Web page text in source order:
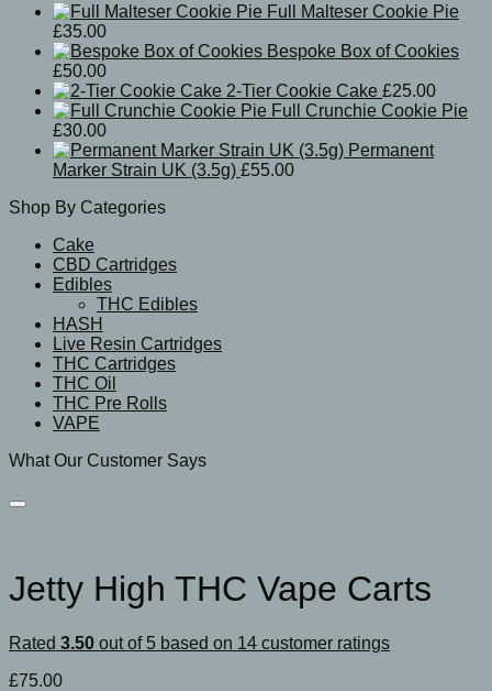
Full Malteser Cookie Pie
£35.00
Bespoke Box of Cookies
£50.00
2-Tier Cookie Cake £25.00
Full Crunchie Cookie Pie
£30.00
Permanent
Marker Strain UK (3.5g) £55.00
Shop By Categories
Cake
CBD Cartridges
Edibles
THC Edibles
HASH
Live Resin Cartridges
THC Cartridges
THC Oil
THC Pre Rolls
VAPE
What Our Customer Says
Jetty High THC Vape Carts
Rated 3.50 out of 5 based on 14 customer ratings
£75.00